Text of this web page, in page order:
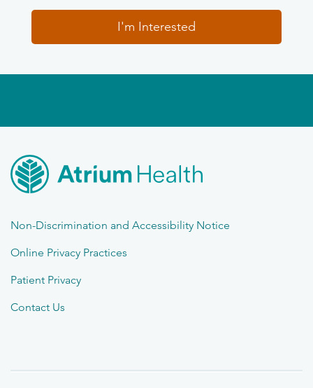
I'm Interested
Non-Discrimination and Accessibility Notice
Online Privacy Practices
Patient Privacy
Contact Us